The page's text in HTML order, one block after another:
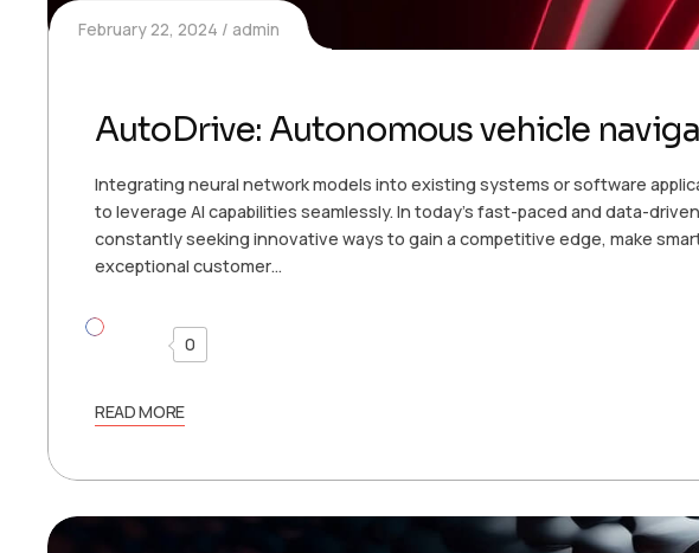
February 22, 2024 admin
AutoDrive: Autonomous vehicle
Integrating neural network models into existing systems or software
to leverage AI capabilities seamlessly. In today’s fast-paced and data-
constantly seeking innovative ways to gain a competitive edge, make
exceptional customer…
0
READ MORE